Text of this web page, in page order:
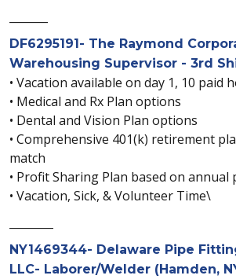
DF6295191- The Raymond
Warehousing Supervisor - 3rd
• Vacation available on day 1, 10 paid
• Medical and Rx Plan options
• Dental and Vision Plan options
• Comprehensive 401(k) retirement
match
• Profit Sharing Plan based on
• Vacation, Sick, & Volunteer Time\
NY1469344- Delaware Pipe
LLC- Laborer/Welder (Hamden,